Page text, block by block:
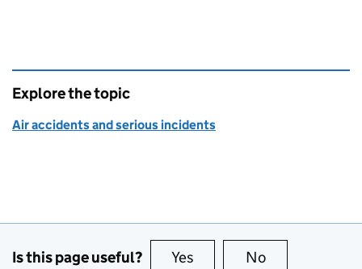
Explore the topic
Air accidents and serious incidents
Is this page useful? Yes this page is useful
No